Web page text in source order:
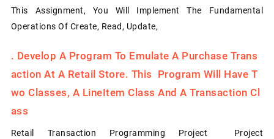
This Assignment, You Will Implement The Fundamental
Operations Of Create, Read, Update,
. Develop A Program To Emulate A Purchase Trans
Action At A Retail Store. This Program Will Have T
Wo Classes, A LineItem Class And A Transaction Cl
Ass
Retail Transaction Programming Project Project